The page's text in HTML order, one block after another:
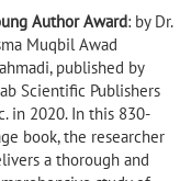
Author Award: by Dr.
Muqbil Awad
published by
Scientific Publishers
in 2020. In this 830-
book, the researcher
a thorough and